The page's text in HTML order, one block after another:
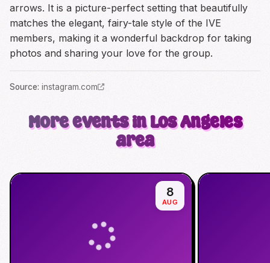
arrows. It is a picture-perfect setting that beautifully
matches the elegant, fairy-tale style of the IVE
members, making it a wonderful backdrop for taking
photos and sharing your love for the group.
Source: instagram.com
More events in Los Angeles
area
8
AUG